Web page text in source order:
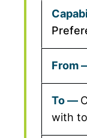
with